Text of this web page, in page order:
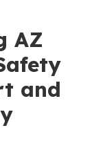
AZ
and